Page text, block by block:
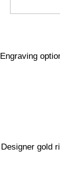
Engraving
Designer gold